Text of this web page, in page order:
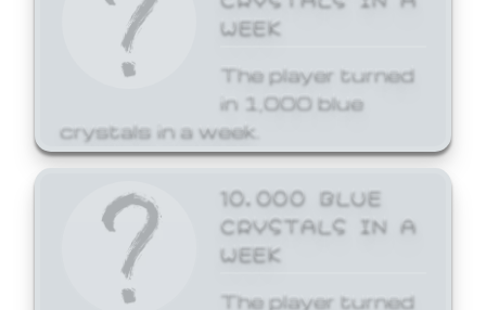
WEEK
The player turned
in 1,000 blue
crystals in a week.
10,000 BLUE
CRYSTALS IN A
WEEK
The player turned